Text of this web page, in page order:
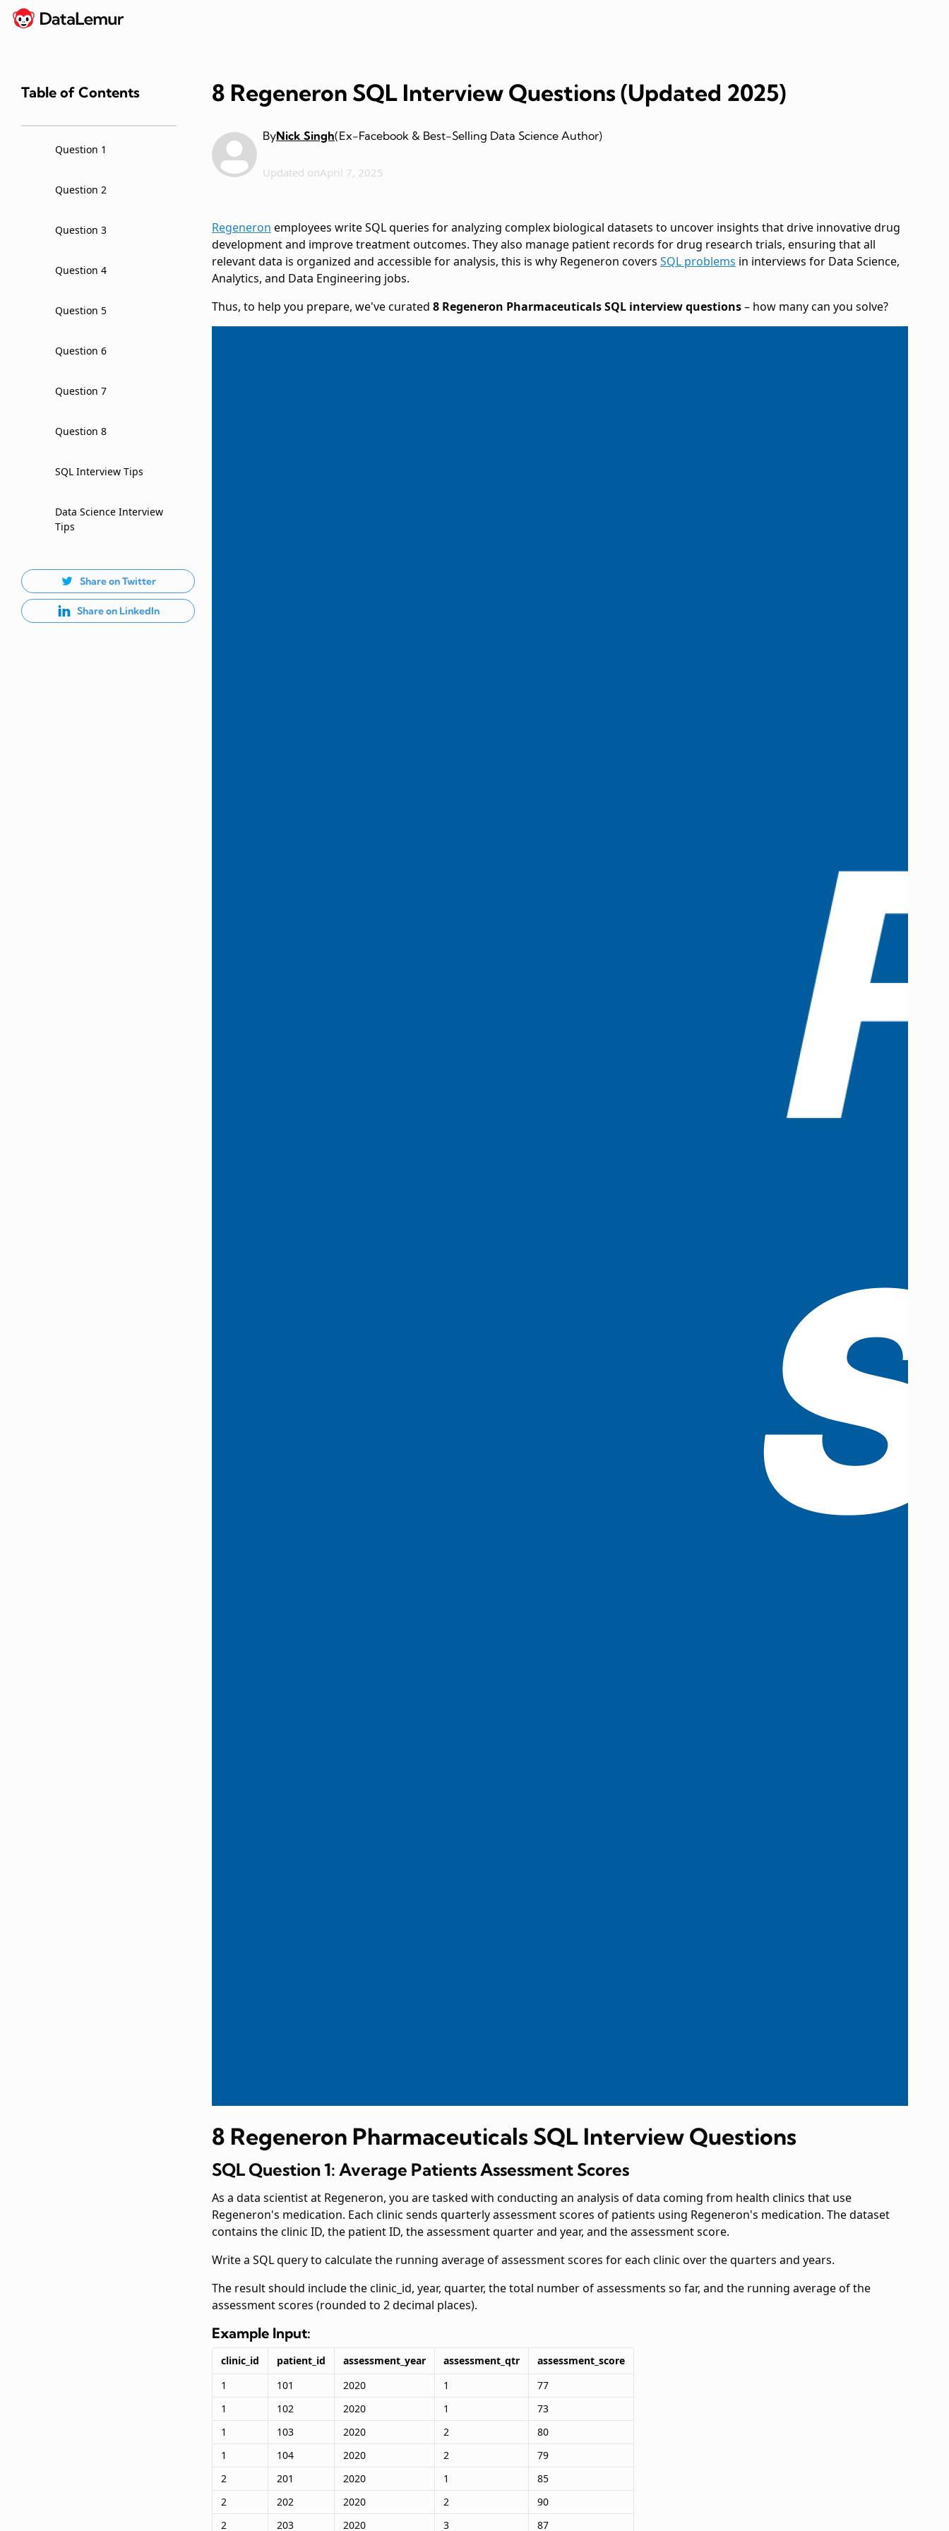
Table of Contents
Question 1
Question 2
Question 3
Question 4
Question 5
Question 6
Question 7
Question 8
SQL Interview Tips
Data Science Interview
Tips
Share on Twitter
Share on LinkedIn
8 Regeneron SQL Interview Questions (Updated 2025)
ByNick Singh(Ex-Facebook & Best-Selling Data Science Author)
Updated onApril 7, 2025
Regeneron employees write SQL queries for analyzing complex biological datasets to uncover insights that drive innovative drug
development and improve treatment outcomes. They also manage patient records for drug research trials, ensuring that all
relevant data is organized and accessible for analysis, this is why Regeneron covers SQL problems in interviews for Data Science,
Analytics, and Data Engineering jobs.
Thus, to help you prepare, we've curated 8 Regeneron Pharmaceuticals SQL interview questions– how many can you solve?
8 Regeneron Pharmaceuticals SQL Interview Questions
SQL Question 1: Average Patients Assessment Scores
As a data scientist at Regeneron, you are tasked with conducting an analysis of data coming from health clinics that use
Regeneron's medication. Each clinic sends quarterly assessment scores of patients using Regeneron's medication. The dataset
contains the clinic ID, the patient ID, the assessment quarter and year, and the assessment score.
Write a SQL query to calculate the running average of assessment scores for each clinic over the quarters and years.
The result should include the clinic_id, year, quarter, the total number of assessments so far, and the running average of the
assessment scores (rounded to 2 decimal places).
Example Input:
clinic_id patient_id assessment_year assessment_qtr
assessment_score
1
101 2020 1
77
1
102 2020 1
73
1
103 2020 2
80
1
104 2020 2
79
2
201 2020 1
85
2
202 2020 2
90
2
203 2020 3 87